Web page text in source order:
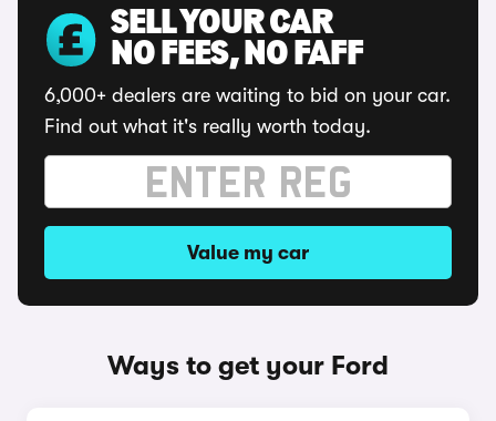
SELL YOUR CAR
NO FEES, NO FAFF
6,000+ dealers are waiting to bid on your car.
Find out what it's really worth today.
Value my car
Ways to get your Ford